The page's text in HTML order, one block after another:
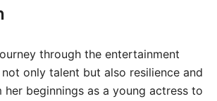
through the entertainment
only talent but also resilience and
her beginnings as a young actress to